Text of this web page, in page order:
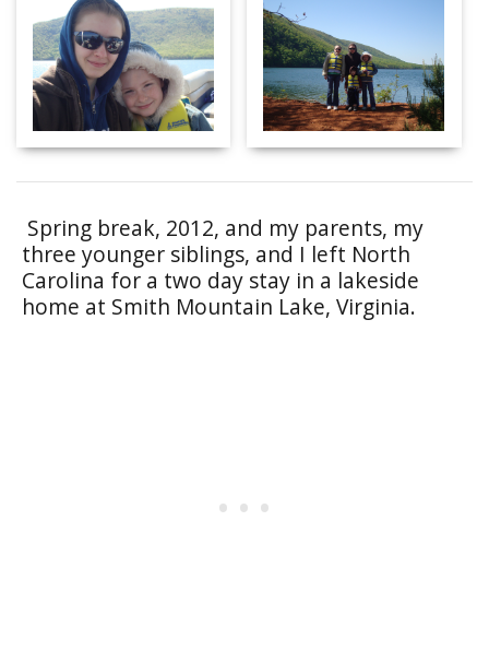
Spring break, 2012, and my parents, my
three younger siblings, and I left North
Carolina for a two day stay in a lakeside
home at Smith Mountain Lake, Virginia.